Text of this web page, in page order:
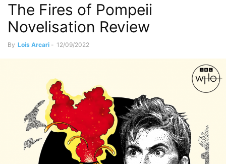
The Fires of Pompeii
Novelisation Review
By Lois Arcari - 12/09/2022